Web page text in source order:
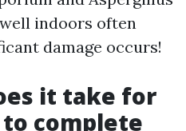
indoors often
damage occurs!
it take for
complete